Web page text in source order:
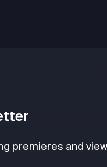
premieres and